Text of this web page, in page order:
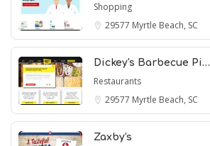
Shopping
29577 Myrtle Beach, SC
Dickey's Barbecue Pi…
Restaurants
29577 Myrtle Beach, SC
Zaxby's